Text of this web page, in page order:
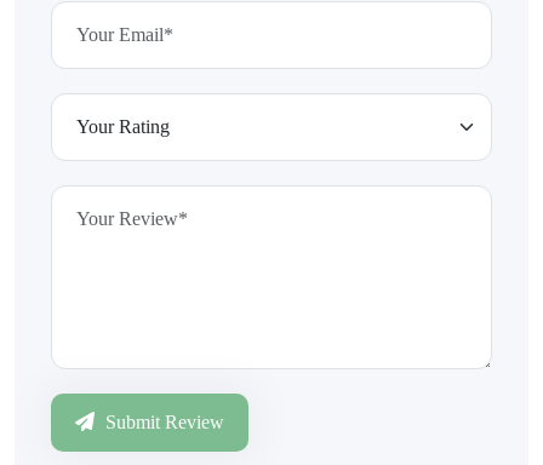
Submit Review